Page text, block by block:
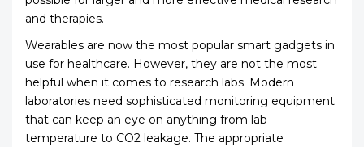
and therapies.
Wearables are now the most popular smart gadgets in
use for healthcare. However, they are not the most
helpful when it comes to research labs. Modern
laboratories need sophisticated monitoring equipment
that can keep an eye on anything from lab
temperature to CO2 leakage. The appropriate